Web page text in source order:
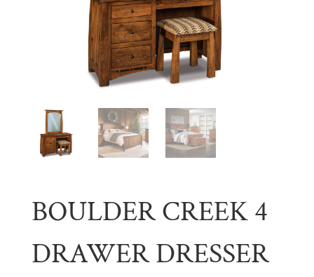
BOULDER CREEK 4
DRAWER DRESSER